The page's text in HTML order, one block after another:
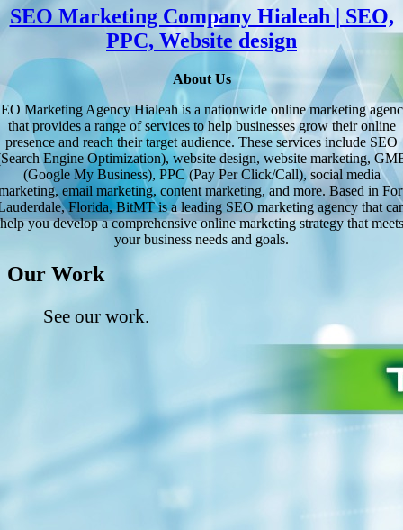
SEO Marketing Company Hialeah | SEO,
PPC, Website design
About Us
Marketing Agency Hialeah is a nationwide online marketing
that provides a range of services to help businesses grow their online
presence and reach their target audience. These services include SEO
Engine Optimization), website design, website marketing,
(Google My Business), PPC (Pay Per Click/Call), social media
email marketing, content marketing, and more. Based in
Florida, BitMT is a leading SEO marketing agency that
help you develop a comprehensive online marketing strategy that meets
your business needs and goals.
Our Work
See our work.